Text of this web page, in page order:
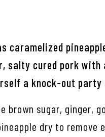
caramelized
salty cured pork with
a knock-out
brown sugar, ginger,
dry to remove